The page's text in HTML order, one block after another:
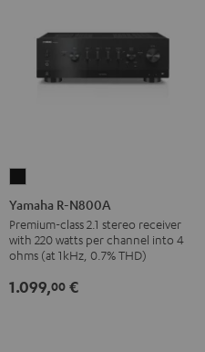
N800A
Black
Yamaha R-N800A
Premium-class 2.1 stereo receiver
with 220 watts per channel into 4
ohms (at 1kHz, 0.7% THD)
1.099,00 €